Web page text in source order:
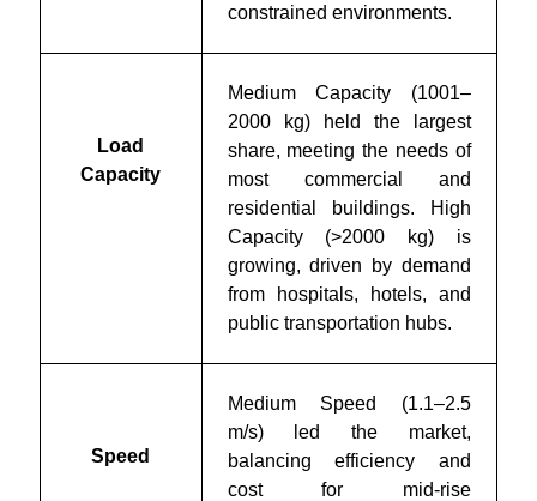
constrained environments.
Load
Capacity
Medium Capacity (1001–
2000 kg) held the largest
share, meeting the needs of
most commercial and
residential buildings. High
Capacity (>2000 kg) is
growing, driven by demand
from hospitals, hotels, and
public transportation hubs.
Speed
Medium Speed (1.1–2.5
m/s) led the market,
balancing efficiency and
cost for mid-rise